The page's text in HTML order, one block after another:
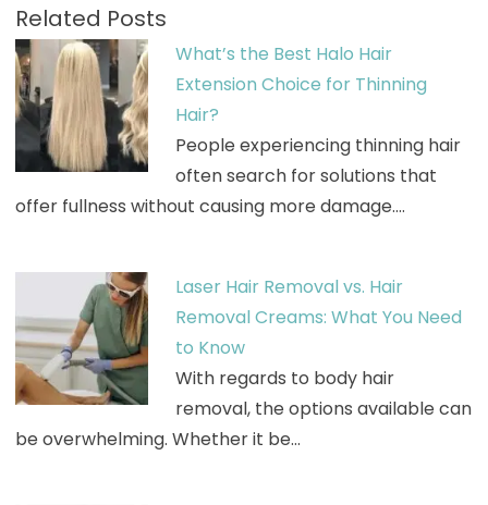
Related Posts
What’s the Best Halo Hair
Extension Choice for Thinning
Hair?
People experiencing thinning hair
often search for solutions that
offer fullness without causing more damage.…
Laser Hair Removal vs. Hair
Removal Creams: What You Need
to Know
With regards to body hair
removal, the options available can
be overwhelming. Whether it be…